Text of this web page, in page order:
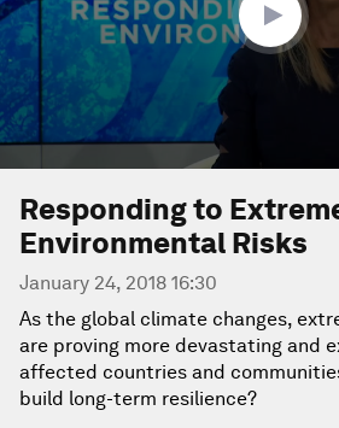
Responding to
Environmental Risks
January 24, 2018 16:30
As the global climate changes,
are proving more devastating and
affected countries and
build long-term resilience?